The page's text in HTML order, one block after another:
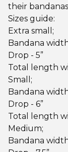
their
Sizes guide:
Extra small;
Bandana width
Drop - 5”
Total length
Small;
Bandana
Drop - 6”
Total length
Medium;
Bandana width